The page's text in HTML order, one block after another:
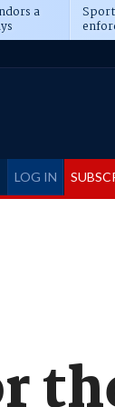
a
LOG IN